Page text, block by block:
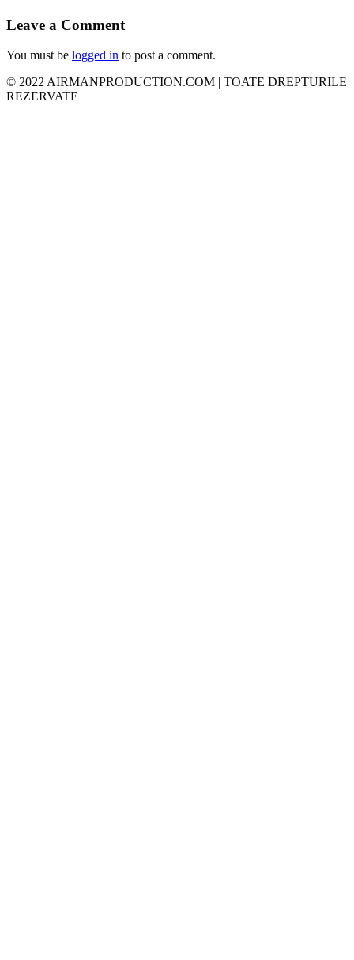
Leave a Comment
You must be logged in to post a comment.
© 2022 AIRMANPRODUCTION.COM | TOATE DREPTURILE
REZERVATE